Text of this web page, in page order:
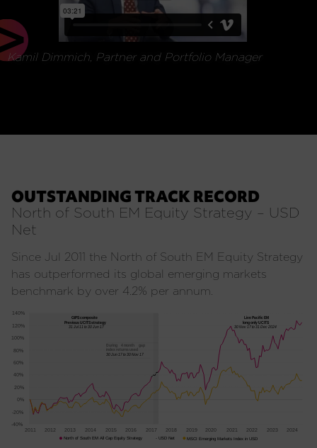
Kamil Dimmich, Partner and Portfolio Manager
OUTSTANDING TRACK RECORD
North of South EM Equity Strategy – USD
Net
Since Jul 2011 the North of South EM Equity Strategy
has outperformed its global emerging markets
benchmark by over 4.2% per annum.